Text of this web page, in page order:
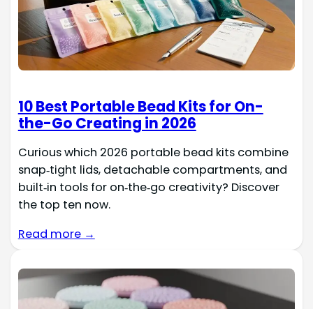
10 Best Portable Bead Kits for On-
the-Go Creating in 2026
Curious which 2026 portable bead kits combine
snap‑tight lids, detachable compartments, and
built‑in tools for on‑the‑go creativity? Discover
the top ten now.
Read more →